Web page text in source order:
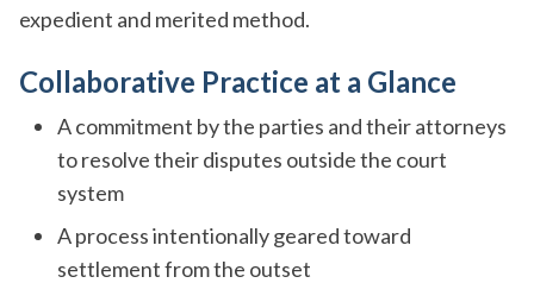
expedient and merited method.
Collaborative Practice at a Glance
A commitment by the parties and their attorneys
to resolve their disputes outside the court
system
A process intentionally geared toward
settlement from the outset